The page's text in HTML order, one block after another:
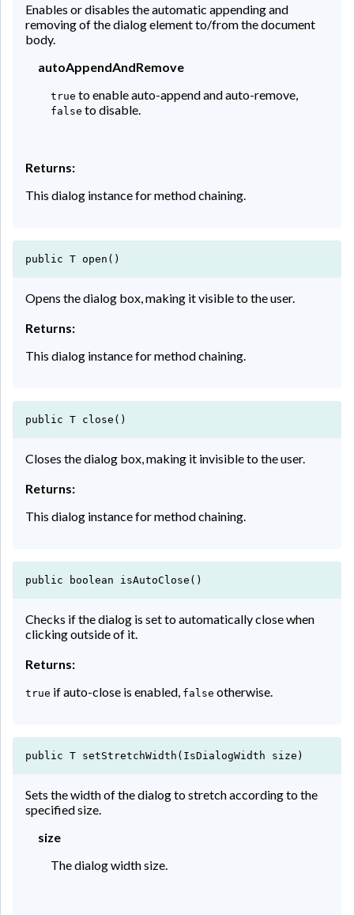
Enables or disables the automatic appending and
removing of the dialog element to/from the document
body.
autoAppendAndRemove
true to enable auto-append and auto-remove,
false to disable.
Returns:
This dialog instance for method chaining.
public T open()
Opens the dialog box, making it visible to the user.
Returns:
This dialog instance for method chaining.
public T close()
Closes the dialog box, making it invisible to the user.
Returns:
This dialog instance for method chaining.
public boolean isAutoClose()
Checks if the dialog is set to automatically close when
clicking outside of it.
Returns:
true if auto-close is enabled, false otherwise.
public T setStretchWidth(IsDialogWidth size)
Sets the width of the dialog to stretch according to the
specified size.
size
The dialog width size.